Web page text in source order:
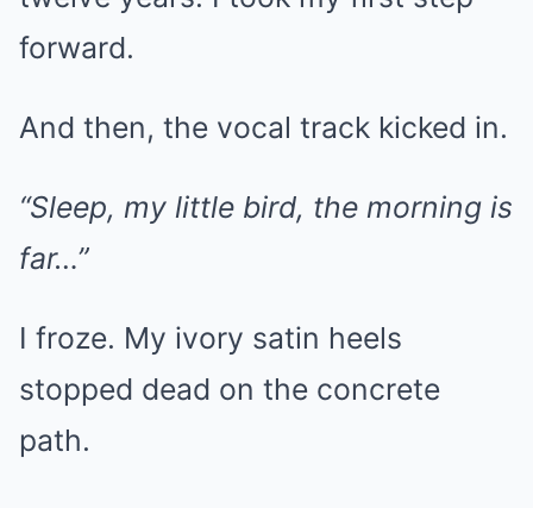
forward.
And then, the vocal track kicked in.
“Sleep, my little bird, the morning is
far…”
I froze. My ivory satin heels
stopped dead on the concrete
path.